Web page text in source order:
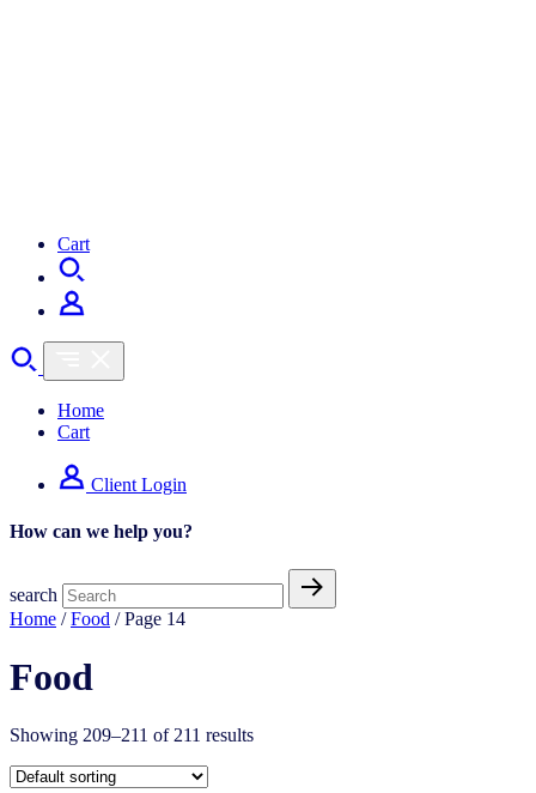
Cart
Home
Cart
Client Login
How can we help you?
search
Home /Food / Page 14
Food
Showing 209–211 of 211 results